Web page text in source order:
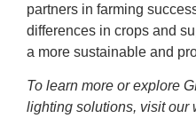
partners in farming
differences in crops and
a more sustainable and
To learn more or explore
lighting solutions, visit our